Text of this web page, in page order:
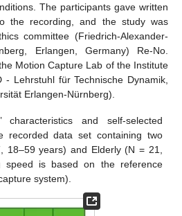
The participants gave written
the recording, and the study was
committee (Friedrich-Alexander-
Erlangen, Germany) Re-No.
Motion Capture Lab of the Institute
- Lehrstuhl für Technische Dynamik,
Erlangen-Nürnberg).
characteristics and self-selected
recorded data set containing two
18–59 years) and Elderly (N = 21,
speed is based on the reference
system).